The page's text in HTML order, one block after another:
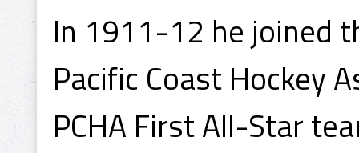
In 1911-12 he joined
Pacific Coast Hockey
PCHA First All-Star